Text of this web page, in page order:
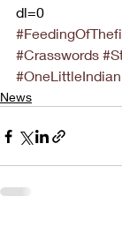
dl=0
#Crasswords
#OneLittleIndian
News